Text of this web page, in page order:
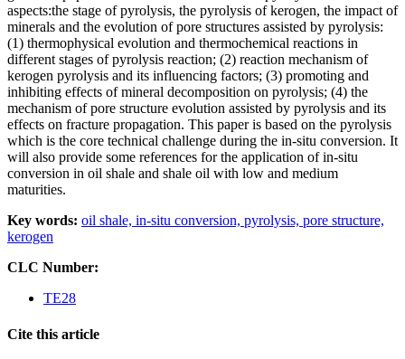
aspects:the stage of pyrolysis, the pyrolysis of kerogen, the impact of
minerals and the evolution of pore structures assisted by pyrolysis:
(1) thermophysical evolution and thermochemical reactions in
different stages of pyrolysis reaction; (2) reaction mechanism of
kerogen pyrolysis and its influencing factors; (3) promoting and
inhibiting effects of mineral decomposition on pyrolysis; (4) the
mechanism of pore structure evolution assisted by pyrolysis and its
effects on fracture propagation. This paper is based on the pyrolysis
which is the core technical challenge during the in-situ conversion. It
will also provide some references for the application of in-situ
conversion in oil shale and shale oil with low and medium
maturities.
Key words: oil shale, in-situ conversion, pyrolysis, pore structure,
kerogen
CLC Number:
TE28
Cite this article